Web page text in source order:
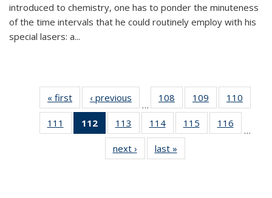
introduced to chemistry, one has to ponder the minuteness
of the time intervals that he could routinely employ with his
special lasers: a...
« first News‹ previous
…
108
135
News
109
135
News
110
135
111
135
112
of 135
News
(Current
page)
113
135
News
114
135
News
115
135
116
135
…
next › Newslast »